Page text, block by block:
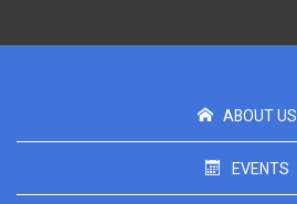
ABOUT US
EVENTS